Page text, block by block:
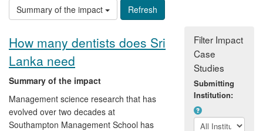
Summary of the impact
How many dentists does Sri
Lanka need
Summary of the impact
Management science research that has
evolved over two decades at
Southampton Management School has
Filter Impact
Case
Studies
Submitting
Institution: